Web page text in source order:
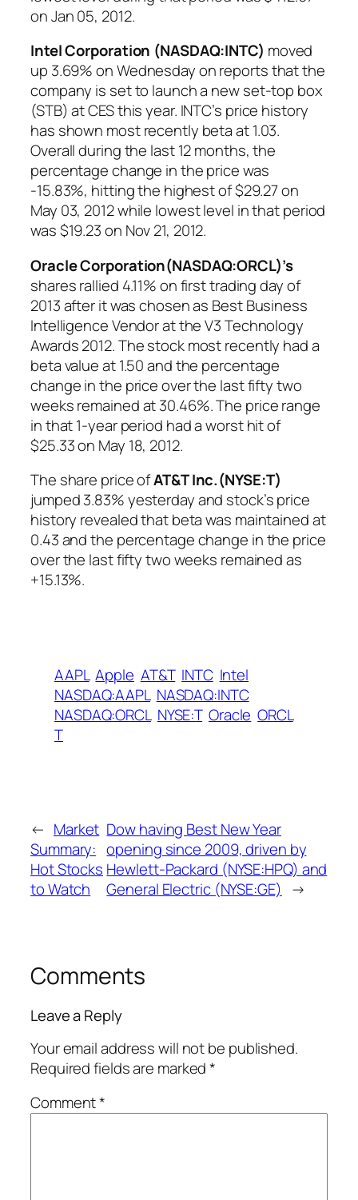
on Jan 05, 2012.
Intel Corporation (NASDAQ:INTC) moved
up 3.69% on Wednesday on reports that the
company is set to launch a new set-top box
(STB) at CES this year. INTC’s price history
has shown most recently beta at 1.03.
Overall during the last 12 months, the
percentage change in the price was
-15.83%, hitting the highest of $29.27 on
May 03, 2012 while lowest level in that period
was $19.23 on Nov 21, 2012.
Oracle Corporation(NASDAQ:ORCL)’s
shares rallied 4.11% on first trading day of
2013 after it was chosen as Best Business
Intelligence Vendor at the V3 Technology
Awards 2012. The stock most recently had a
beta value at 1.50 and the percentage
change in the price over the last fifty two
weeks remained at 30.46%. The price range
in that 1-year period had a worst hit of
$25.33 on May 18, 2012.
The share price ofAT&T Inc.(NYSE:T)
jumped 3.83% yesterday and stock’s price
history revealed that beta was maintained at
0.43 and the percentage change in the price
over the last fifty two weeks remained as
+15.13%.
AAPL Apple AT&T INTC Intel
NASDAQ:AAPL NASDAQ:INTC
NASDAQ:ORCL NYSE:T Oracle ORCL
T
← Market
Summary:
Hot Stocks
to Watch
Dow having Best New Year
opening since 2009, driven by
Hewlett-Packard (NYSE:HPQ) and
General Electric (NYSE:GE) →
Comments
Leave a Reply
Your email address will not be published.
Required fields are marked*
Comment*